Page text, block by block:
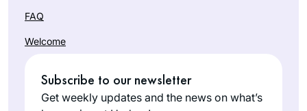
FAQ
Welcome
Subscribe to our newsletter
Get weekly updates and the news on what’s